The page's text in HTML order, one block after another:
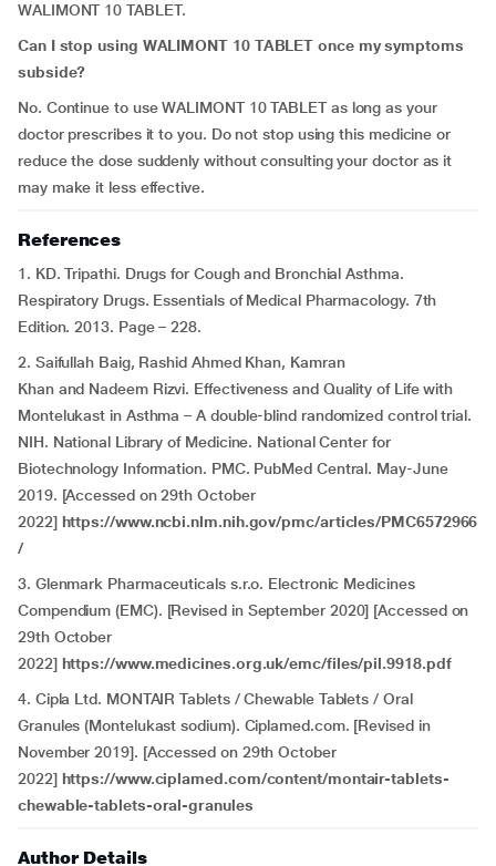
WALIMONT 10 TABLET.
Can I stop using WALIMONT 10 TABLET once my symptoms
subside?
No. Continue to use WALIMONT 10 TABLET as long as your
doctor prescribes it to you. Do not stop using this medicine or
reduce the dose suddenly without consulting your doctor as it
may make it less effective.
References
1. KD. Tripathi. Drugs for Cough and Bronchial Asthma.
Respiratory Drugs. Essentials of Medical Pharmacology. 7th
Edition. 2013. Page – 228.
2. Saifullah Baig, Rashid Ahmed Khan, Kamran
Khan and Nadeem Rizvi. Effectiveness and Quality of Life with
Montelukast in Asthma – A double-blind randomized control trial.
NIH. National Library of Medicine. National Center for
Biotechnology Information. PMC. PubMed Central. May-June
2019. [Accessed on 29th October
2022] https://www.ncbi.nlm.nih.gov/pmc/articles/PMC6572966
/
3. Glenmark Pharmaceuticals s.r.o. Electronic Medicines
Compendium (EMC). [Revised in September 2020] [Accessed on
29th October
2022] https://www.medicines.org.uk/emc/files/pil.9918.pdf
4. Cipla Ltd. MONTAIR Tablets / Chewable Tablets / Oral
Granules (Montelukast sodium). Ciplamed.com. [Revised in
November 2019]. [Accessed on 29th October
2022] https://www.ciplamed.com/content/montair-tablets-
chewable-tablets-oral-granules
Author Details